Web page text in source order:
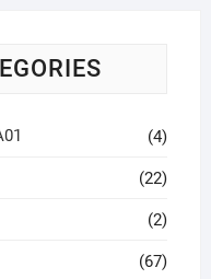
(4)
(22)
(2)
(67)